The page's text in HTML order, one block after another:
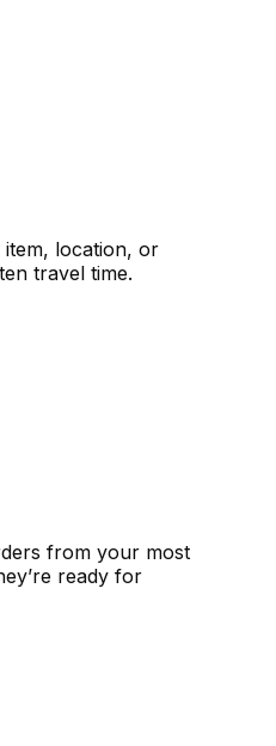
location, or
travel time.
from your most
ready for